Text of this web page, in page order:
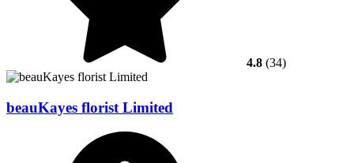
4.8 (34)
beauKayes florist Limited